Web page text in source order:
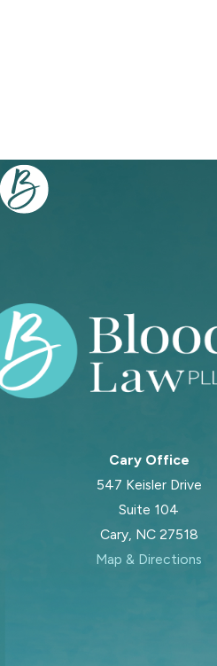
Cary Office
547 Keisler Drive
Suite 104
Cary, NC 27518
Map & Directions